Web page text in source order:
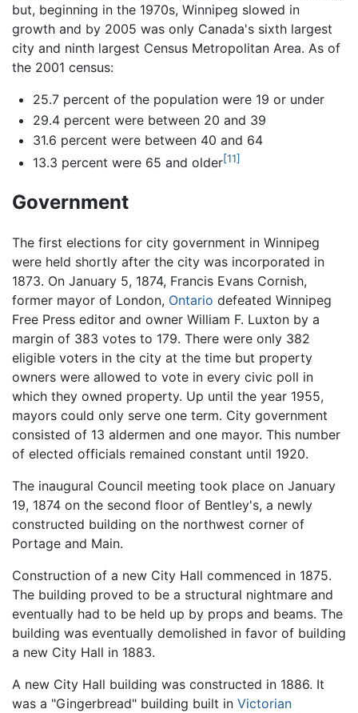
but, beginning in the 1970s, Winnipeg slowed in
growth and by 2005 was only Canada's sixth largest
city and ninth largest Census Metropolitan Area. As of
the 2001 census:
25.7 percent of the population were 19 or under
29.4 percent were between 20 and 39
31.6 percent were between 40 and 64
13.3 percent were 65 and older[11]
Government
The first elections for city government in Winnipeg
were held shortly after the city was incorporated in
1873. On January 5, 1874, Francis Evans Cornish,
former mayor of London, Ontario defeated Winnipeg
Free Press editor and owner William F. Luxton by a
margin of 383 votes to 179. There were only 382
eligible voters in the city at the time but property
owners were allowed to vote in every civic poll in
which they owned property. Up until the year 1955,
mayors could only serve one term. City government
consisted of 13 aldermen and one mayor. This number
of elected officials remained constant until 1920.
The inaugural Council meeting took place on January
19, 1874 on the second floor of Bentley's, a newly
constructed building on the northwest corner of
Portage and Main.
Construction of a new City Hall commenced in 1875.
The building proved to be a structural nightmare and
eventually had to be held up by props and beams. The
building was eventually demolished in favor of building
a new City Hall in 1883.
A new City Hall building was constructed in 1886. It
was a "Gingerbread" building built in Victorian